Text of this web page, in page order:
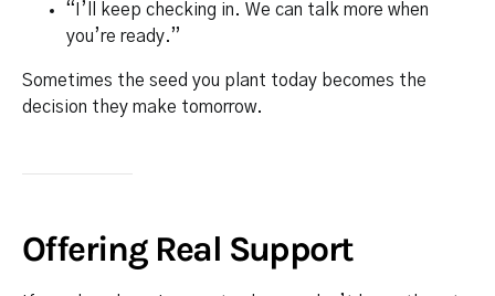
“I’ll keep checking in. We can talk more when
you’re ready.”
Sometimes the seed you plant today becomes the
decision they make tomorrow.
Offering Real Support